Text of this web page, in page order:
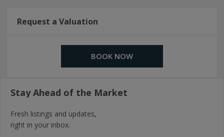
Request a Valuation
BOOK NOW
Stay Ahead of the Market
Fresh listings and updates,
right in your inbox.